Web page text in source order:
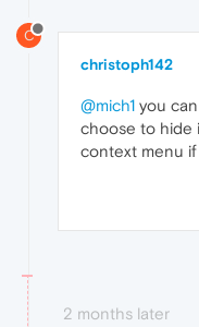
C
christoph142
@mich1 you
choose to hide
context menu if
2 months later